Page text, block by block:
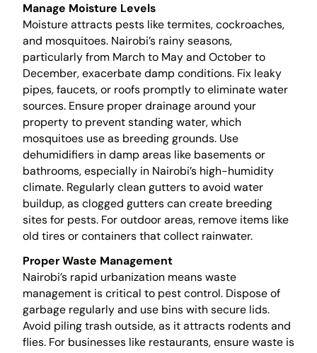
Manage Moisture Levels
Moisture attracts pests like termites, cockroaches,
and mosquitoes. Nairobi’s rainy seasons,
particularly from March to May and October to
December, exacerbate damp conditions. Fix leaky
pipes, faucets, or roofs promptly to eliminate water
sources. Ensure proper drainage around your
property to prevent standing water, which
mosquitoes use as breeding grounds. Use
dehumidifiers in damp areas like basements or
bathrooms, especially in Nairobi’s high-humidity
climate. Regularly clean gutters to avoid water
buildup, as clogged gutters can create breeding
sites for pests. For outdoor areas, remove items like
old tires or containers that collect rainwater.
Proper Waste Management
Nairobi’s rapid urbanization means waste
management is critical to pest control. Dispose of
garbage regularly and use bins with secure lids.
Avoid piling trash outside, as it attracts rodents and
flies. For businesses like restaurants, ensure waste is